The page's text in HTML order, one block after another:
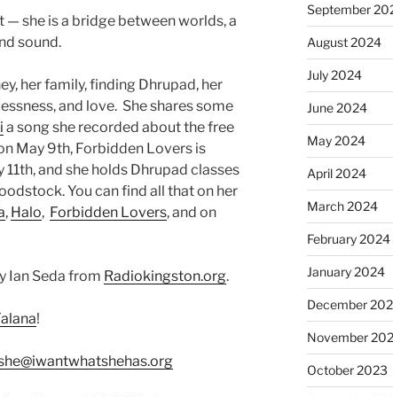
— she is a bridge between worlds, a
sound.
her family, finding Dhrupad, her
and love. She shares some
a song she recorded about the free
May 9th, Forbidden Lovers is
and she holds Dhrupad classes
You can find all that on her
, Halo, Forbidden Lovers, and on
Ian Seda from Radiokingston.org.
!
September
August 2024
July 2024
June 2024
May 2024
April 2024
March 2024
February 2024
January 2024
December
November
October 2023